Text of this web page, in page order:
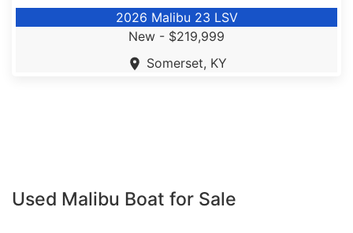
2026 Malibu 23 LSV
New - $219,999
Somerset, KY
Used Malibu Boat for Sale